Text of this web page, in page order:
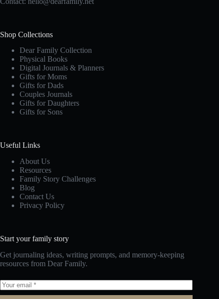
Shop Collections
Dear Family Collection
Physical Books
Digital Journals & Planners
Gifts for Moms
Gifts for Dads
Couples Journals
Gifts for Daughters
Gifts for Sons
Useful Links
About Us
Resources
Family Story Challenges
Blog
Contact Us
Privacy Policy
Start your family story
Get journaling ideas, writing prompts, and memory-keeping
resources from Dear Family.